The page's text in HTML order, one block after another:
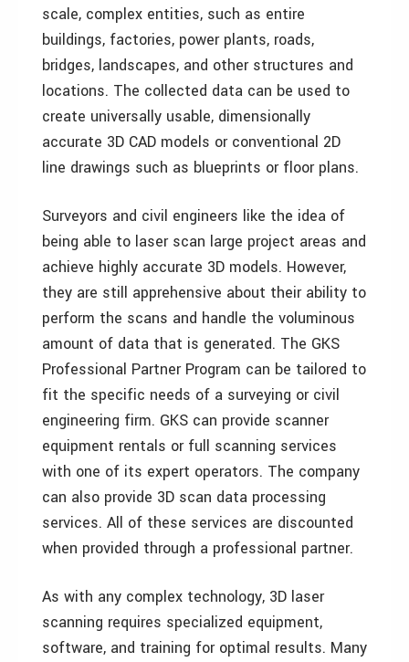
scale, complex entities, such as entire
buildings, factories, power plants, roads,
bridges, landscapes, and other structures and
locations. The collected data can be used to
create universally usable, dimensionally
accurate 3D CAD models or conventional 2D
line drawings such as blueprints or floor plans.
Surveyors and civil engineers like the idea of
being able to laser scan large project areas and
achieve highly accurate 3D models. However,
they are still apprehensive about their ability to
perform the scans and handle the voluminous
amount of data that is generated. The GKS
Professional Partner Program can be tailored to
fit the specific needs of a surveying or civil
engineering firm. GKS can provide scanner
equipment rentals or full scanning services
with one of its expert operators. The company
can also provide 3D scan data processing
services. All of these services are discounted
when provided through a professional partner.
As with any complex technology, 3D laser
scanning requires specialized equipment,
software, and training for optimal results. Many